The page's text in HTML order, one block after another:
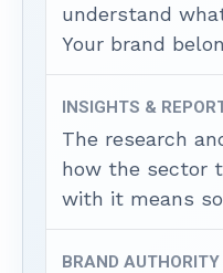
understand
Your brand
INSIGHTS &
The research
how the sector
with it means
BRAND AUTHORITY